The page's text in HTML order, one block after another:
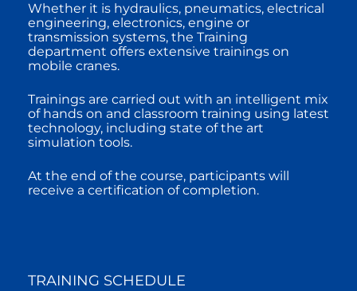
Whether it is hydraulics, pneumatics, electrical
engineering, electronics, engine or
transmission systems, the Training
department offers extensive trainings on
mobile cranes.
Trainings are carried out with an intelligent mix
of hands on and classroom training using latest
technology, including state of the art
simulation tools.
At the end of the course, participants will
receive a certification of completion.
TRAINING SCHEDULE